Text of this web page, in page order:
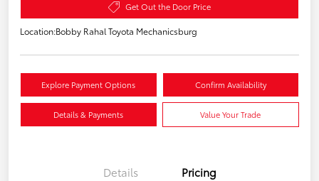
Get Out the Door Price
Location:Bobby Rahal Toyota Mechanicsburg
Explore Payment Options Confirm Availability
Details & Payments Value Your Trade
Details Pricing